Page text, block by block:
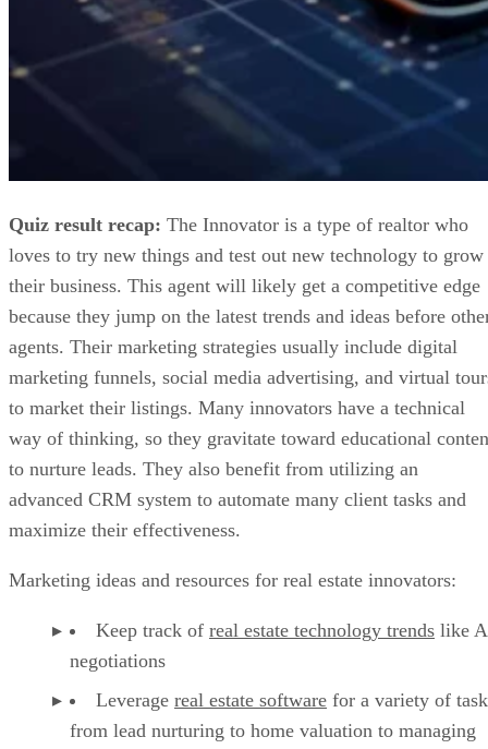
Quiz result recap: The Innovator is a type of realtor who
loves to try new things and test out new technology to grow
their business. This agent will likely get a competitive edge
because they jump on the latest trends and ideas before
agents. Their marketing strategies usually include digital
marketing funnels, social media advertising, and virtual
to market their listings. Many innovators have a technical
way of thinking, so they gravitate toward educational
to nurture leads. They also benefit from utilizing an
advanced CRM system to automate many client tasks and
maximize their effectiveness.
Marketing ideas and resources for real estate innovators:
Keep track of real estate technology trends like
negotiations
Leverage real estate software for a variety of
from lead nurturing to home valuation to managing